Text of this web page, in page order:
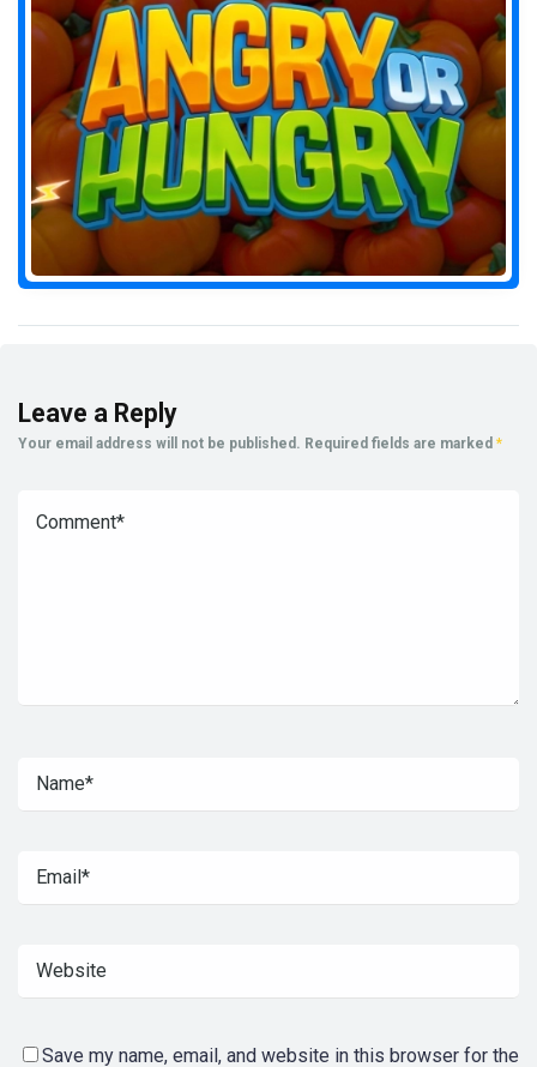
Leave a Reply
Your email address will not be published. Required fields are marked *
Save my name, email, and website in this browser for the